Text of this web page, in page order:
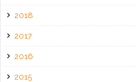
2018
2017
2016
2015